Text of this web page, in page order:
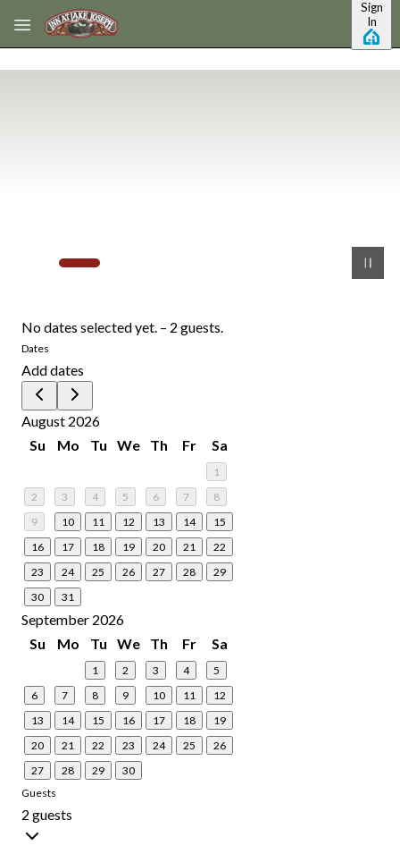
Skip to main content
Sign
In
No dates selected yet. – 2 guests.
Dates
Add dates
August 2026
Su
Mo Tu We Th Fr Sa
1
2
3 4 5 6 7
8
9
10 11 12 13 14
15
16
17 18 19 20 21
22
23
24 25 26 27 28
29
30
31
September 2026
Su
Mo Tu We Th Fr Sa
1 2 3 4
5
6
7 8 9 10 11
12
13
14 15 16 17 18
19
20
21 22 23 24 25
26
27
28 29
30
Guests
2 guests